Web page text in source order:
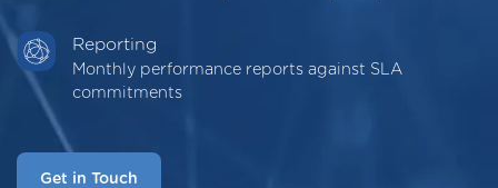
Reporting
Monthly performance reports against SLA
commitments
Get in Touch